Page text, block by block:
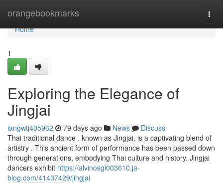
orangebookmarks
Home
Home
1
Exploring the Elegance of
Jingjai
iangwtj405962 79 days ago News
Discuss
Thai traditional dance , known as Jingjai, is a captivating blend of
artistry . This ancient form of performance has been passed down
through generations, embodying Thai culture and history. Jingjai
dancers exhibit https://alvinosgi003610.ja-
blog.com/41437429/jingjai